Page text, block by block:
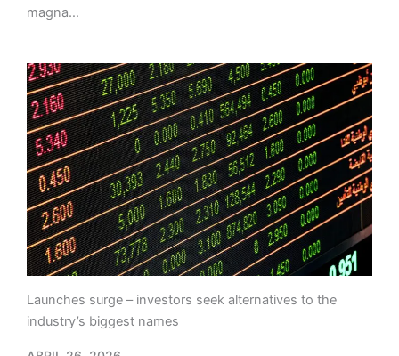
magna…
Launches surge – investors seek alternatives to the
industry’s biggest names